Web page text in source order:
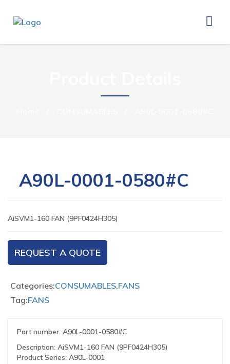
A90L-0001-0580#C
AiSVM1-160 FAN (9PF0424H305)
REQUEST A QUOTE
Categories:CONSUMABLES,FANS
Tag:FANS
Part number: A90L-0001-0580#C
Description: AiSVM1-160 FAN (9PF0424H305)
Product Series: A90L-0001